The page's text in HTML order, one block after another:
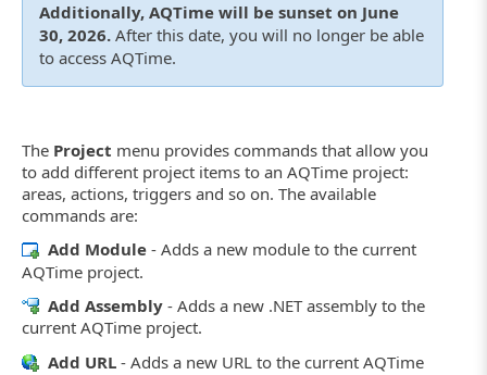
Additionally, AQTime will be sunset on June
30, 2026. After this date, you will no longer be able
to access AQTime.
The Project menu provides commands that allow you
to add different project items to an AQTime project:
areas, actions, triggers and so on. The available
commands are:
Add Module - Adds a new module to the current
AQTime project.
Add Assembly - Adds a new .NET assembly to the
current AQTime project.
Add URL - Adds a new URL to the current AQTime